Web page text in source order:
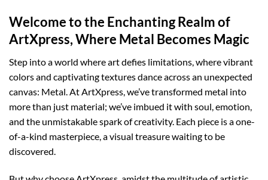
Welcome to the Enchanting Realm of
ArtXpress, Where Metal Becomes Magic
Step into a world where art defies limitations, where vibrant
colors and captivating textures dance across an unexpected
canvas: Metal. At ArtXpress, we’ve transformed metal into
more than just material; we’ve imbued it with soul, emotion,
and the unmistakable spark of creativity. Each piece is a one-
of-a-kind masterpiece, a visual treasure waiting to be
discovered.